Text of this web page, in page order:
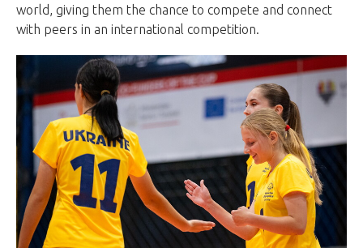
world, giving them the chance to compete and connect
with peers in an international competition.